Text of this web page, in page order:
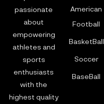
passionate
about
empowering
athletes and
sports
enthusiasts
with the
highest quality
American
Football
BasketBall
Soccer
BaseBall